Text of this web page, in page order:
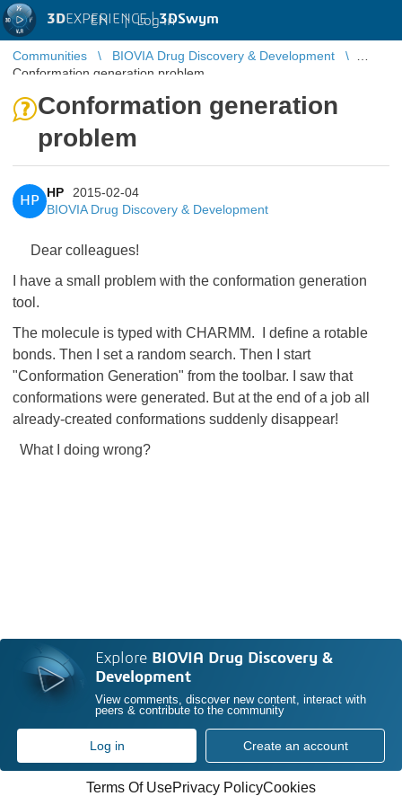
3DEXPERIENCE |3DSwym
EN | Log in
Communities
BIOVIA Drug Discovery & Development
Conformation generation problem
Conformation generation
problem
HP
HP
2015-02-04
BIOVIA Drug Discovery & Development
Dear colleagues!
I have a small problem with the conformation generation
tool.
The molecule is typed with CHARMM. I define a rotable
bonds. Then I set a random search. Then I start
"Conformation Generation" from the toolbar. I saw that
conformations were generated. But at the end of a job all
already-created conformations suddenly disappear!
What I doing wrong?
Explore BIOVIA Drug Discovery &
Development
View comments, discover new content, interact with
peers & contribute to the community
Log in Create an account
Terms Of UsePrivacy PolicyCookies